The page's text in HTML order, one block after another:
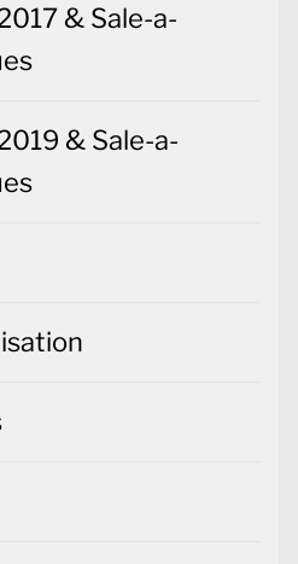
& Sale-a-
& Sale-a-